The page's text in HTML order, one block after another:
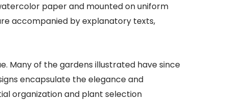
paper and mounted on uniform
accompanied by explanatory texts,
Many of the gardens illustrated have since
encapsulate the elegance and
organization and plant selection